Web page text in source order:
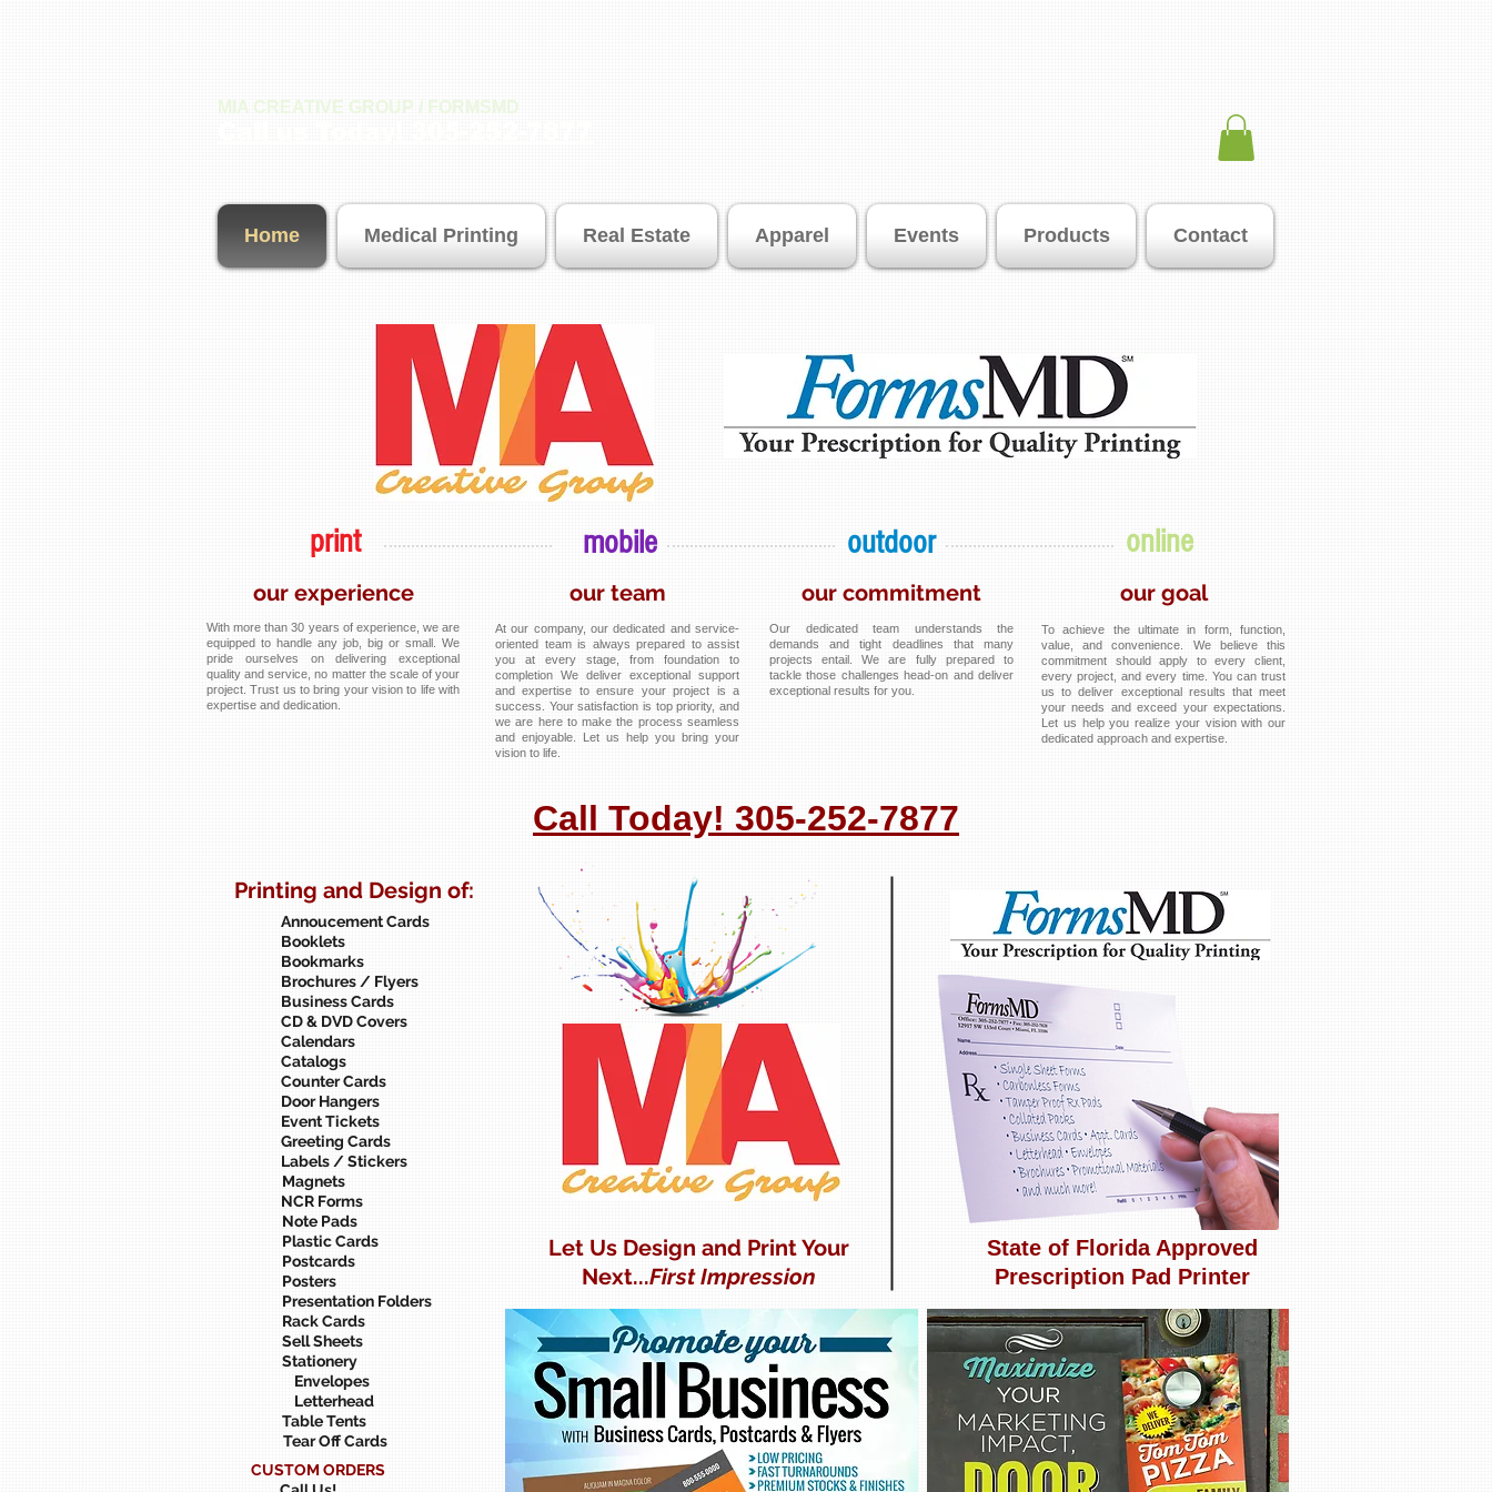
MIA CREATIVE GROUP / FORMSMD
print outdoor online
mobile
our experience
With more than 30 years of experience, we are
equipped to handle any job, big or small. We
pride ourselves on delivering exceptional
quality and service, no matter the scale of your
project. Trust us to bring your vision to life with
expertise and dedication.
our team
At our company, our dedicated and service-
oriented team is always prepared to assist
you at every stage, from foundation to
completion We deliver exceptional support
and expertise to ensure your project is a
success. Your satisfaction is top priority, and
we are here to make the process seamless
and enjoyable. Let us help you bring your
vision to life.
our commitment
Our dedicated team understands the
demands and tight deadlines that many
projects entail. We are fully prepared to
tackle those challenges head-on and deliver
exceptional results for you.
our goal
To achieve the ultimate in form, function,
value, and convenience. We believe this
commitment should apply to every client,
every project, and every time. You can trust
us to deliver exceptional results that meet
your needs and exceed your expectations.
Let us help you realize your vision with our
dedicated approach and expertise.
Printing and Design of:
Annoucement Cards
Booklets
Bookmarks
Brochures / Flyers
Business Cards
CD & DVD Covers
Calendars
Catalogs
Counter Cards
Door Hangers
Event Tickets
Greeting Cards
Labels / Stickers
Magnets
NCR Forms
Note Pads
Call Today! 305-252-7877
Plastic Cards
Postcards
Posters
Let Us Design and Print Your
Next...First Impression
State of Florida Approved
Prescription Pad Printer
Presentation Folders
Sell Sheets
Tear Off Cards
Table Tents
Rack Cards
Stationery
Envelopes
Letterhead
CUSTOM ORDERS
Home Medical Printing Real Estate Apparel Events Products Contact